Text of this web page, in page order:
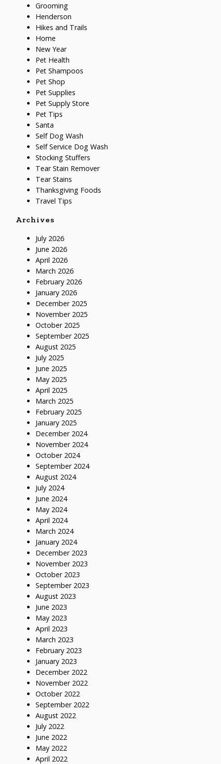
Grooming
Henderson
Hikes and Trails
Home
New Year
Pet Health
Pet Shampoos
Pet Shop
Pet Supplies
Pet Supply Store
Pet Tips
Santa
Self Dog Wash
Self Service Dog Wash
Stocking Stuffers
Tear Stain Remover
Tear Stains
Thanksgiving Foods
Travel Tips
Archives
July 2026
June 2026
April 2026
March 2026
February 2026
January 2026
December 2025
November 2025
October 2025
September 2025
August 2025
July 2025
June 2025
May 2025
April 2025
March 2025
February 2025
January 2025
December 2024
November 2024
October 2024
September 2024
August 2024
July 2024
June 2024
May 2024
April 2024
March 2024
January 2024
December 2023
November 2023
October 2023
September 2023
August 2023
June 2023
May 2023
April 2023
March 2023
February 2023
January 2023
December 2022
November 2022
October 2022
September 2022
August 2022
July 2022
June 2022
May 2022
April 2022